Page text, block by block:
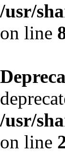
/usr/
on line
/usr/
on line